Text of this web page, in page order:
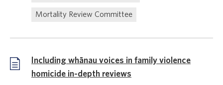
Mortality Review Committee
Including whānau voices in family violence
homicide in-depth reviews